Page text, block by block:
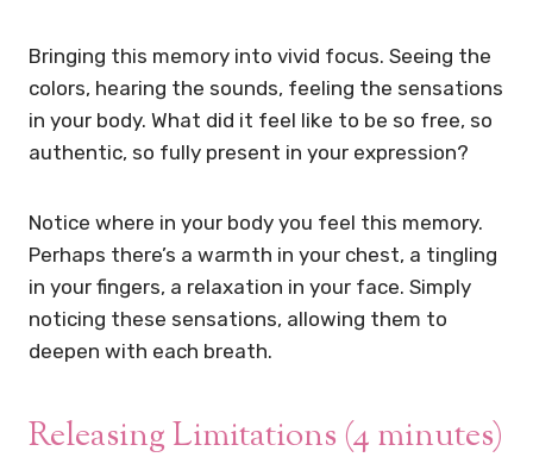
Bringing this memory into vivid focus. Seeing the
colors, hearing the sounds, feeling the sensations
in your body. What did it feel like to be so free, so
authentic, so fully present in your expression?
Notice where in your body you feel this memory.
Perhaps there’s a warmth in your chest, a tingling
in your fingers, a relaxation in your face. Simply
noticing these sensations, allowing them to
deepen with each breath.
Releasing Limitations (4 minutes)